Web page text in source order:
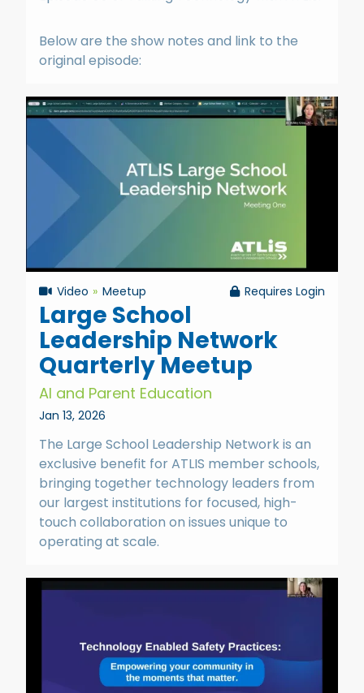
Below are the show notes and link to the
original episode:
Video Meetup Requires Login
Large School
Leadership Network
Quarterly Meetup
AI and Parent Education
Jan 13, 2026
The Large School Leadership Network is an
exclusive benefit for ATLIS member schools,
bringing together technology leaders from
our largest institutions for focused, high-
touch collaboration on issues unique to
operating at scale.